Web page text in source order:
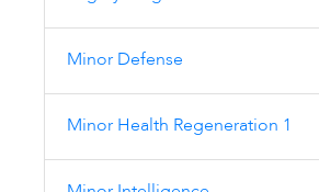
Minor Defense
Minor Health Regeneration 1